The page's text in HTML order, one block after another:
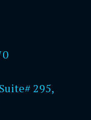
295,